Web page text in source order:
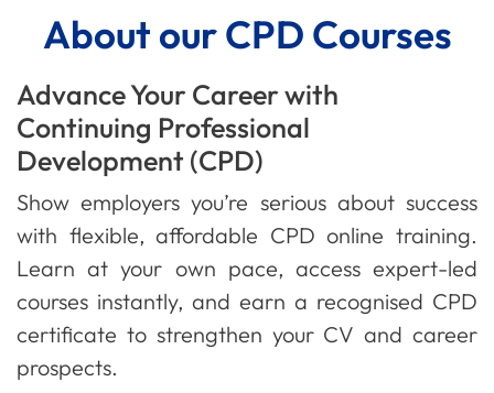
About our CPD Courses
Advance Your Career with
Continuing Professional
Development (CPD)
Show employers you’re serious about success
with flexible, affordable CPD online training.
Learn at your own pace, access expert-led
courses instantly, and earn a recognised CPD
certificate to strengthen your CV and career
prospects.